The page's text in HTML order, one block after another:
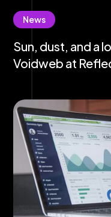
News
Sun, dust, and a
Voidweb at